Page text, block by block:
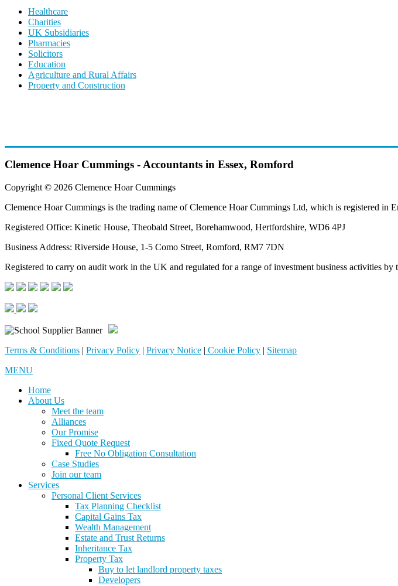
Healthcare
Charities
UK Subsidiaries
Pharmacies
Solicitors
Education
Agriculture and Rural Affairs
Property and Construction
Clemence Hoar Cummings - Accountants in Essex, Romford
Copyright © 2026 Clemence Hoar Cummings
Clemence Hoar Cummings is the trading name of Clemence Hoar Cummings Ltd, which is registered in
Registered Office: Kinetic House, Theobald Street, Borehamwood, Hertfordshire, WD6 4PJ
Business Address: Riverside House, 1-5 Como Street, Romford, RM7 7DN
Registered to carry on audit work in the UK and regulated for a range of investment business activities
Terms & Conditions | Privacy Policy | Privacy Notice | Cookie Policy | Sitemap
MENU
Home
About Us
Meet the team
Alliances
Our Promise
Fixed Quote Request
Free No Obligation Consultation
Case Studies
Join our team
Services
Personal Client Services
Tax Planning Checklist
Capital Gains Tax
Wealth Management
Estate and Trust Returns
Inheritance Tax
Property Tax
Buy to let landlord property taxes
Developers